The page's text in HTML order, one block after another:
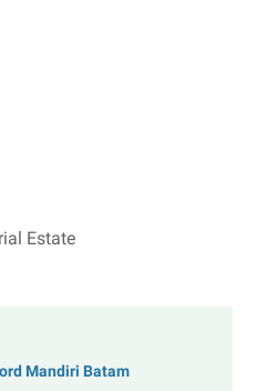
Estate
Mandiri Batam